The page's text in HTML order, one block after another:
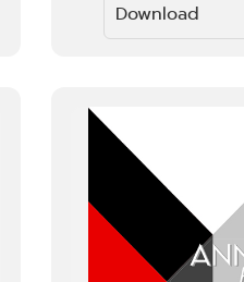
Download